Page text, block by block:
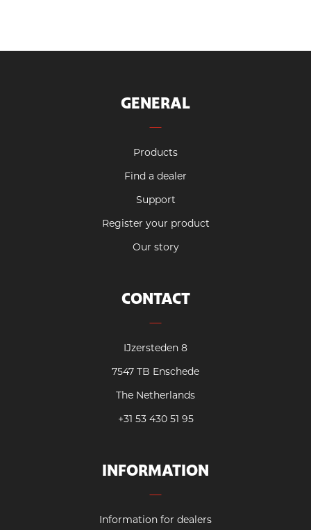
GENERAL
Products
Find a dealer
Support
Register your product
Our story
CONTACT
IJzersteden 8
7547 TB Enschede
The Netherlands
+31 53 430 51 95
INFORMATION
Information for dealers